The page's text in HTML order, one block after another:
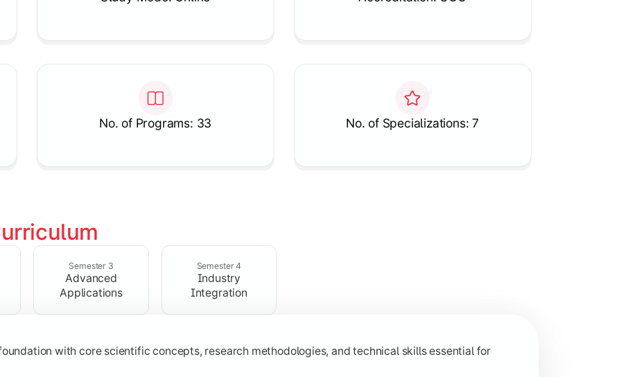
No. of Programs: 33 No. of Specializations: 7
Semester 3
Advanced
Applications
Semester 4
Industry
Integration
with core scientific concepts, research methodologies, and technical skills essential for
subjects while strengthening practical, computational, and analytical capabilities relevant to industry and